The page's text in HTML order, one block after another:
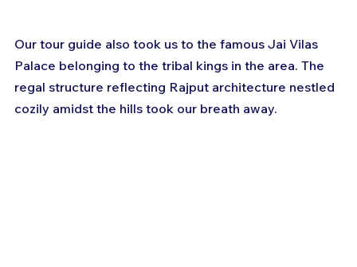
Our tour guide also took us to the famous Jai Vilas
Palace belonging to the tribal kings in the area. The
regal structure reflecting Rajput architecture nestled
cozily amidst the hills took our breath away.